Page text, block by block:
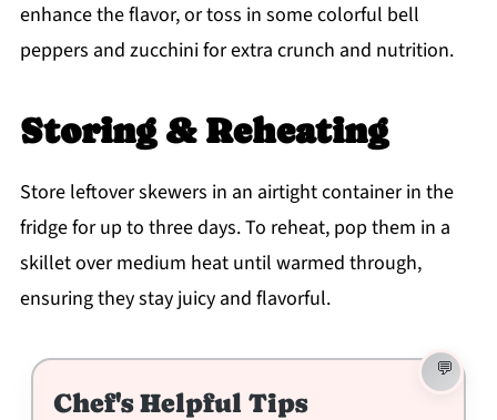
enhance the flavor, or toss in some colorful bell
peppers and zucchini for extra crunch and nutrition.
Storing & Reheating
Store leftover skewers in an airtight container in the
fridge for up to three days. To reheat, pop them in a
skillet over medium heat until warmed through,
ensuring they stay juicy and flavorful.
Chef's Helpful Tips